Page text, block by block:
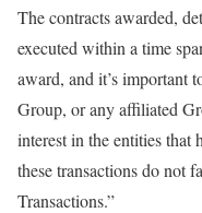
The contracts awarded,
executed within a time
award, and it’s important
Group, or any affiliated
interest in the entities that
these transactions do not
Transactions.”